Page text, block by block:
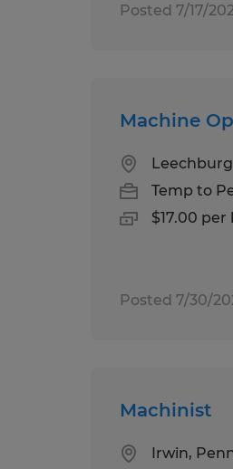
Posted 7/17/
Machine
Temp to
$17.00 per
Posted 7/30/
Machinist
Irwin,